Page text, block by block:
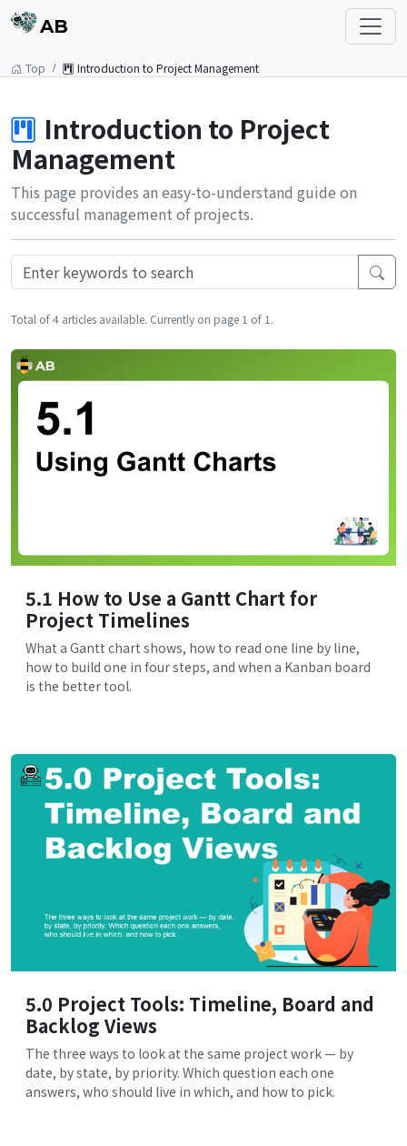
AB
Top Introduction to Project Management
Introduction to Project
Management
This page provides an easy-to-understand guide on
successful management of projects.
Total of 4 articles available. Currently on page 1 of 1.
5.1 How to Use a Gantt Chart for
Project Timelines
What a Gantt chart shows, how to read one line by line,
how to build one in four steps, and when a Kanban board
is the better tool.
5.0 Project Tools: Timeline, Board and
Backlog Views
The three ways to look at the same project work — by
date, by state, by priority. Which question each one
answers, who should live in which, and how to pick.